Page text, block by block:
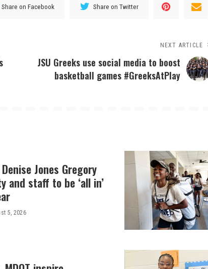
Share on Facebook Share on Twitter
NEXT ARTICLE
JSU Greeks use social media to boost
basketball games #GreeksAtPlay
Jones Gregory
and staff to be ‘all in’
5, 2026